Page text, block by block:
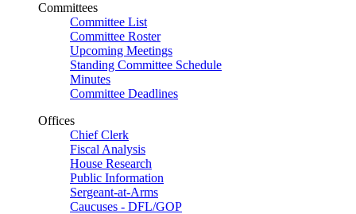
Committees
Committee List
Committee Roster
Upcoming Meetings
Standing Committee Schedule
Minutes
Committee Deadlines
Offices
Chief Clerk
Fiscal Analysis
House Research
Public Information
Sergeant-at-Arms
Caucuses - DFL/GOP